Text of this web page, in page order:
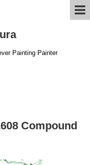
Painting Painter
Compound